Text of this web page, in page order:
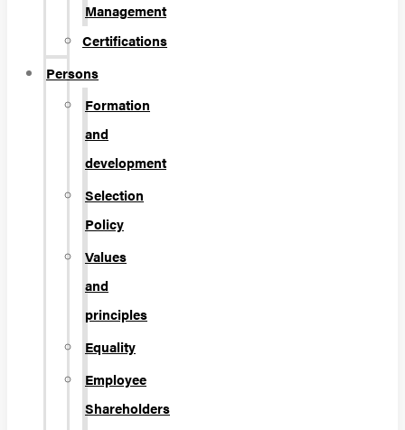
Management
Certifications
Persons
Formation
and
development
Selection
Policy
Values
and
principles
Equality
Employee
Shareholders